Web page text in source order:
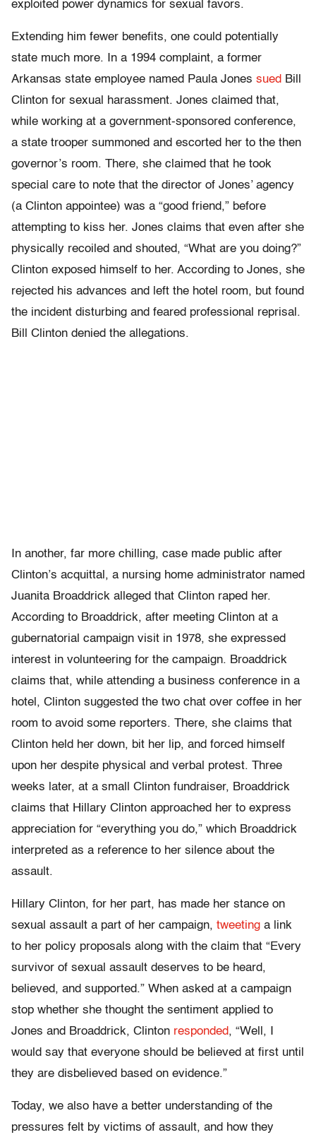
exploited power dynamics for sexual favors.
Extending him fewer benefits, one could potentially
state much more. In a 1994 complaint, a former
Arkansas state employee named Paula Jones sued Bill
Clinton for sexual harassment. Jones claimed that,
while working at a government-sponsored conference,
a state trooper summoned and escorted her to the then
governor’s room. There, she claimed that he took
special care to note that the director of Jones’ agency
(a Clinton appointee) was a “good friend,” before
attempting to kiss her. Jones claims that even after she
physically recoiled and shouted, “What are you doing?”
Clinton exposed himself to her. According to Jones, she
rejected his advances and left the hotel room, but found
the incident disturbing and feared professional reprisal.
Bill Clinton denied the allegations.
In another, far more chilling, case made public after
Clinton’s acquittal, a nursing home administrator named
Juanita Broaddrick alleged that Clinton raped her.
According to Broaddrick, after meeting Clinton at a
gubernatorial campaign visit in 1978, she expressed
interest in volunteering for the campaign. Broaddrick
claims that, while attending a business conference in a
hotel, Clinton suggested the two chat over coffee in her
room to avoid some reporters. There, she claims that
Clinton held her down, bit her lip, and forced himself
upon her despite physical and verbal protest. Three
weeks later, at a small Clinton fundraiser, Broaddrick
claims that Hillary Clinton approached her to express
appreciation for “everything you do,” which Broaddrick
interpreted as a reference to her silence about the
assault.
Hillary Clinton, for her part, has made her stance on
sexual assault a part of her campaign, tweeting a link
to her policy proposals along with the claim that “Every
survivor of sexual assault deserves to be heard,
believed, and supported.” When asked at a campaign
stop whether she thought the sentiment applied to
Jones and Broaddrick, Clinton responded, “Well, I
would say that everyone should be believed at first until
they are disbelieved based on evidence.”
Today, we also have a better understanding of the
pressures felt by victims of assault, and how they